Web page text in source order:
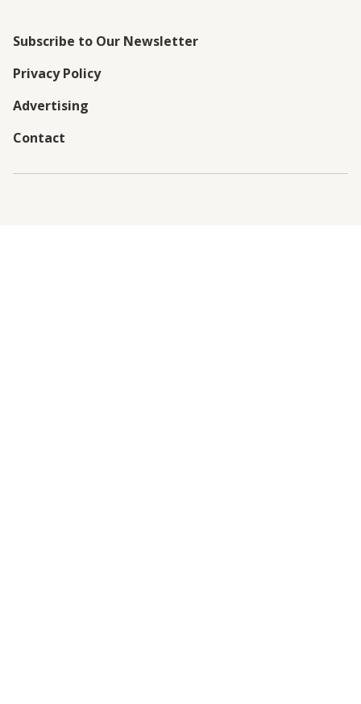
Subscribe to Our Newsletter
Privacy Policy
Advertising
Contact